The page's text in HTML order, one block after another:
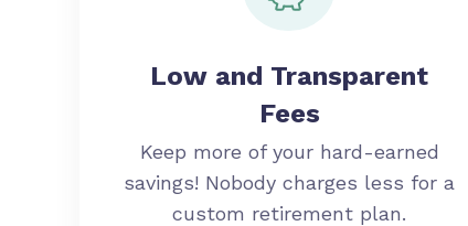
Low and Transparent
Fees
Keep more of your hard-earned
savings! Nobody charges less for a
custom retirement plan.